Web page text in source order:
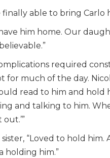
finally able to bring
him home. Our
required
for much of the day.
read to him and hold
and talking to him.
sister, “Loved to hold
holding him.”